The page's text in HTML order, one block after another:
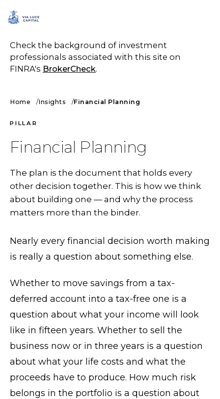
Check the background of investment
professionals associated with this site on
FINRA's BrokerCheck.
Home Insights Financial Planning
PILLAR
Financial Planning
The plan is the document that holds every
other decision together. This is how we think
about building one — and why the process
matters more than the binder.
Nearly every financial decision worth making
is really a question about something else.
Whether to move savings from a tax-
deferred account into a tax-free one is a
question about what your income will look
like in fifteen years. Whether to sell the
business now or in three years is a question
about what your life costs and what the
proceeds have to produce. How much risk
belongs in the portfolio is a question about